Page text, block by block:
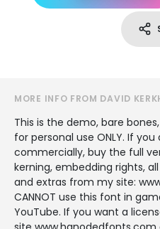
MORE INFO FROM DAVID
This is the demo, bare
for personal use ONLY. If
commercially, buy the full
kerning, embedding rights,
and extras from my site:
CANNOT use this font in
YouTube. If you want a